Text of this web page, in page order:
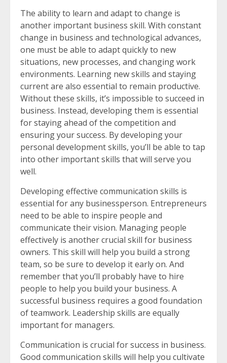
The ability to learn and adapt to change is
another important business skill. With constant
change in business and technological advances,
one must be able to adapt quickly to new
situations, new processes, and changing work
environments. Learning new skills and staying
current are also essential to remain productive.
Without these skills, it’s impossible to succeed in
business. Instead, developing them is essential
for staying ahead of the competition and
ensuring your success. By developing your
personal development skills, you’ll be able to tap
into other important skills that will serve you
well.
Developing effective communication skills is
essential for any businessperson. Entrepreneurs
need to be able to inspire people and
communicate their vision. Managing people
effectively is another crucial skill for business
owners. This skill will help you build a strong
team, so be sure to develop it early on. And
remember that you’ll probably have to hire
people to help you build your business. A
successful business requires a good foundation
of teamwork. Leadership skills are equally
important for managers.
Communication is crucial for success in business.
Good communication skills will help you cultivate